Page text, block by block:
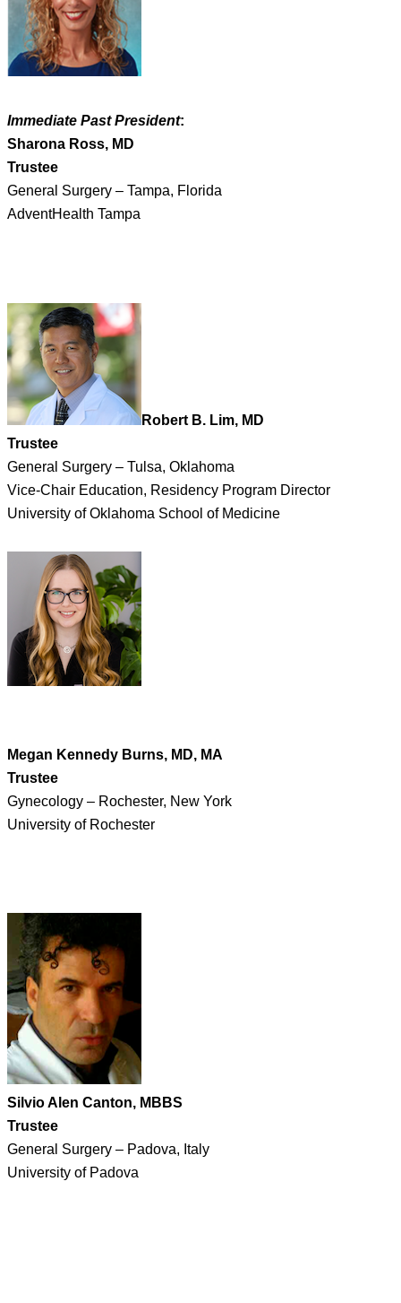
Immediate Past President:
Sharona Ross, MD
Trustee
General Surgery – Tampa, Florida
AdventHealth Tampa
Robert B. Lim, MD
Trustee
General Surgery – Tulsa, Oklahoma
Vice-Chair Education, Residency Program Director
University of Oklahoma School of Medicine
Megan Kennedy Burns, MD, MA
Trustee
Gynecology – Rochester, New York
University of Rochester
Silvio Alen Canton, MBBS
Trustee
General Surgery – Padova, Italy
University of Padova